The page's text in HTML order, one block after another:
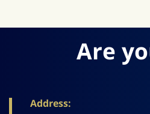
Are
Address: